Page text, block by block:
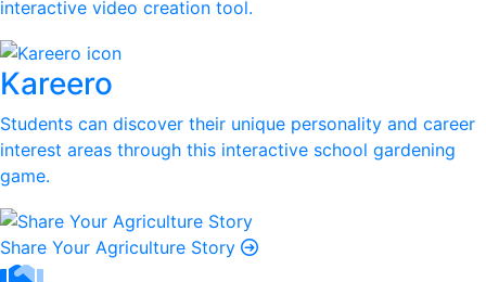
interactive video creation tool.
Kareero
Students can discover their unique personality and career
interest areas through this interactive school gardening
game.
Share Your Agriculture Story